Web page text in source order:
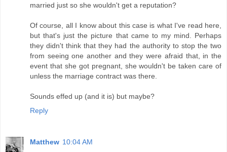
married just so she wouldn't get a reputation?
Of course, all I know about this case is what I've read here,
but that's just the picture that came to my mind. Perhaps
they didn't think that they had the authority to stop the two
from seeing one another and they were afraid that, in the
event that she got pregnant, she wouldn't be taken care of
unless the marriage contract was there.
Sounds effed up (and it is) but maybe?
Reply
Matthew 10:04 AM